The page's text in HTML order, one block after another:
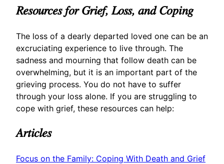
Resources for Grief, Loss, and Coping
The loss of a dearly departed loved one can be an
excruciating experience to live through. The
sadness and mourning that follow death can be
overwhelming, but it is an important part of the
grieving process. You do not have to suffer
through your loss alone. If you are struggling to
cope with grief, these resources can help:
Articles
Focus on the Family: Coping With Death and Grief